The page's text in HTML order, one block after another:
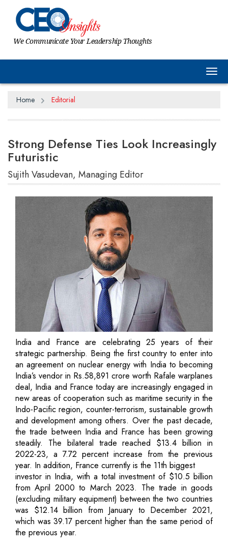
We Communicate Your Leadership Thoughts
Home Editorial
Strong Defense Ties Look Increasingly
Futuristic
Sujith Vasudevan, Managing Editor
India and France are celebrating 25 years of their
strategic partnership. Being the first country to enter into
an agreement on nuclear energy with India to becoming
India’s vendor in Rs.58,891 crore worth Rafale warplanes
deal, India and France today are increasingly engaged in
new areas of cooperation such as maritime security in the
Indo-Pacific region, counter-terrorism, sustainable growth
and development among others. Over the past decade,
the trade between India and France has been growing
steadily. The bilateral trade reached $13.4 billion in
2022-23, a 7.72 percent increase from the previous
year. In addition, France currently is the 11th biggest
investor in India, with a total investment of $10.5 billion
from April 2000 to March 2023. The trade in goods
(excluding military equipment) between the two countries
was $12.14 billion from January to December 2021,
which was 39.17 percent higher than the same period of
the previous year.